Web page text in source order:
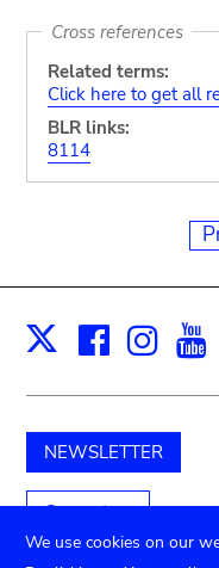
Cross references
Related terms:
Click here to get all
BLR links:
8114
X
NEWSLETTER
Support us
We use cookies on our